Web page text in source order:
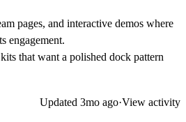
pages, and interactive demos where
engagement.
that want a polished dock pattern
Updated 3mo ago·View activity